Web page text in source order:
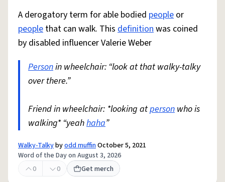
A derogatory term for able bodied people or
people that can walk. This definitionwas coined
by disabled influencer Valerie Weber
Personin wheelchair: “look at that walky-talky
over there.”
Friend in wheelchair: *looking atperson who is
walking* “yeahhaha”
Walky-Talkybyodd muffinOctober 5, 2021
Word of the Day on August 3, 2026
0
0 Get merch